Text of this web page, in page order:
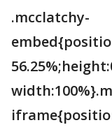
.mcclatchy-